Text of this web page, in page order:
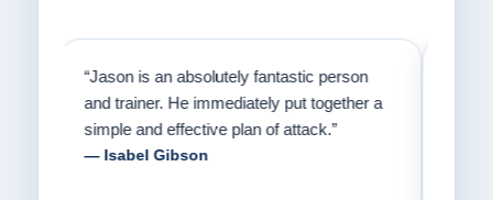
“Jason has the heart of a teacher and a
passion for helping people understand how
to communicate with their dogs in a healthy
way.”